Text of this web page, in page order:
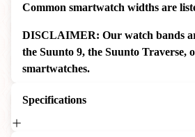
Common smartwatch widths are
DISCLAIMER: Our watch bands
the Suunto 9, the Suunto Traverse,
smartwatches.
Specifications